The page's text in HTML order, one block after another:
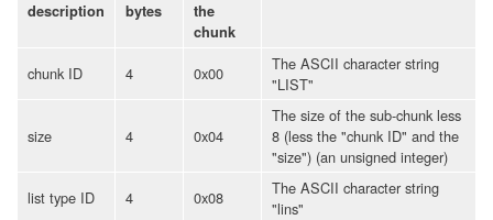
description
bytes
the
chunk
chunk ID 4 0x00
The ASCII character string
"LIST"
size 4 0x04
The size of the sub-chunk less
8 (less the "chunk ID" and the
"size") (an unsigned integer)
list type ID
4 0x08
The ASCII character string
"lins"